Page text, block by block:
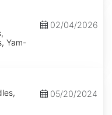
Yam-
02/04/2026
05/20/2024